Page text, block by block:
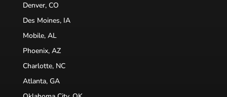
Denver, CO
Des Moines, IA
Mobile, AL
Phoenix, AZ
Charlotte, NC
Atlanta, GA